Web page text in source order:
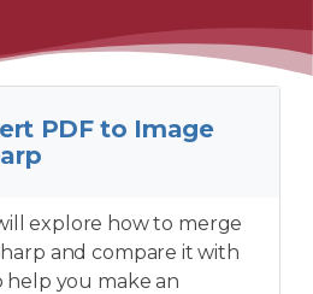
PDF to Image
explore how to merge
and compare it with
help you make an